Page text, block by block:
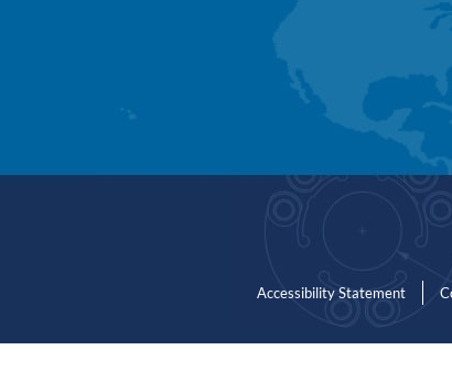
Accessibility Statement